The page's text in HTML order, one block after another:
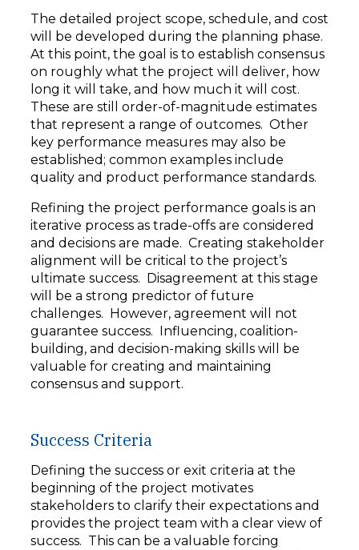
The detailed project scope, schedule, and cost
will be developed during the planning phase.
At this point, the goal is to establish consensus
on roughly what the project will deliver, how
long it will take, and how much it will cost.
These are still order-of-magnitude estimates
that represent a range of outcomes. Other
key performance measures may also be
established; common examples include
quality and product performance standards.
Refining the project performance goals is an
iterative process as trade-offs are considered
and decisions are made. Creating stakeholder
alignment will be critical to the project’s
ultimate success. Disagreement at this stage
will be a strong predictor of future
challenges. However, agreement will not
guarantee success. Influencing, coalition-
building, and decision-making skills will be
valuable for creating and maintaining
consensus and support.
Success Criteria
Defining the success or exit criteria at the
beginning of the project motivates
stakeholders to clarify their expectations and
provides the project team with a clear view of
success. This can be a valuable forcing